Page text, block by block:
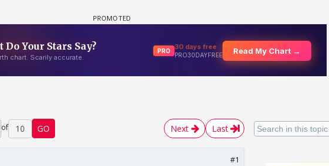
of 10 GO Next Last
#1